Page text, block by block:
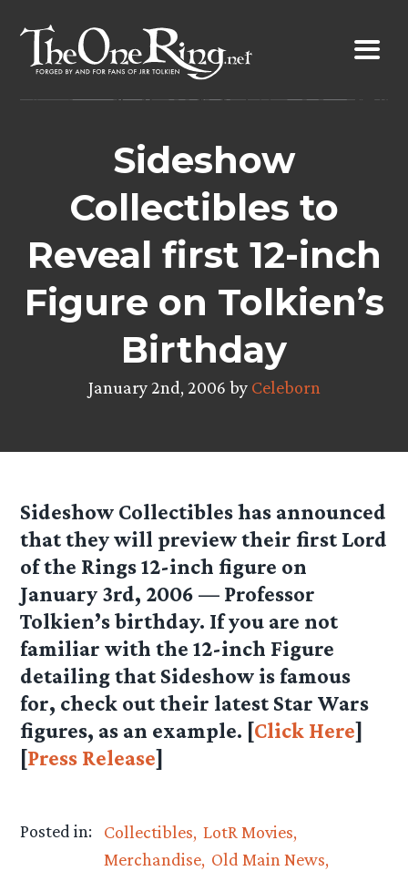
content
Sideshow
Collectibles to
Reveal first 12-inch
Figure on Tolkien’s
Birthday
January 2nd, 2006 by Celeborn
Sideshow Collectibles has announced
that they will preview their first Lord
of the Rings 12-inch figure on
January 3rd, 2006 — Professor
Tolkien’s birthday. If you are not
familiar with the 12-inch Figure
detailing that Sideshow is famous
for, check out their latest Star Wars
figures, as an example. [Click Here]
[Press Release]
Posted in: Collectibles LotR Movies
Merchandise Old Main News